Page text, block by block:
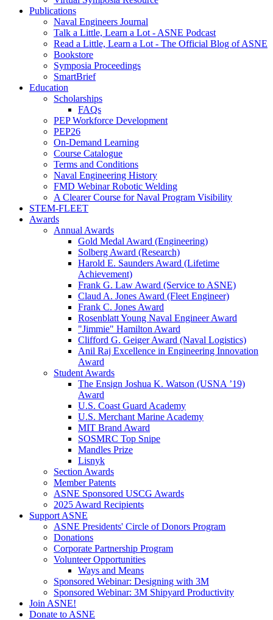
Publications
Naval Engineers Journal
Talk a Little, Learn a Lot - ASNE Podcast
Read a Little, Learn a Lot - The Official Blog of ASNE
Bookstore
Symposia Proceedings
SmartBrief
Education
Scholarships
FAQs
PEP Workforce Development
PEP26
On-Demand Learning
Course Catalogue
Terms and Conditions
Naval Engineering History
FMD Webinar Robotic Welding
A Clearer Course for Naval Program Visibility
STEM-FLEET
Awards
Annual Awards
Gold Medal Award (Engineering)
Solberg Award (Research)
Harold E. Saunders Award (Lifetime
Achievement)
Frank G. Law Award (Service to ASNE)
Claud A. Jones Award (Fleet Engineer)
Frank C. Jones Award
Rosenblatt Young Naval Engineer Award
"Jimmie" Hamilton Award
Clifford G. Geiger Award (Naval Logistics)
Anil Raj Excellence in Engineering Innovation
Award
Student Awards
The Ensign Joshua K. Watson (USNA ’19)
Award
U.S. Coast Guard Academy
U.S. Merchant Marine Academy
MIT Brand Award
SOSMRC Top Snipe
Mandles Prize
Lisnyk
Section Awards
Member Patents
ASNE Sponsored USCG Awards
2025 Award Recipients
Support ASNE
ASNE Presidents' Circle of Donors Program
Donations
Corporate Partnership Program
Volunteer Opportunities
Ways and Means
Sponsored Webinar: Designing with 3M
Sponsored Webinar: 3M Shipyard Productivity
Join ASNE!
Donate to ASNE